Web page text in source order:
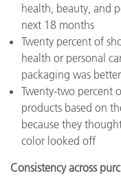
health, beauty, and
next 18 months
Twenty percent of
health or personal
packaging was better
Twenty-two percent
products based on
because they
color looked off
Consistency across